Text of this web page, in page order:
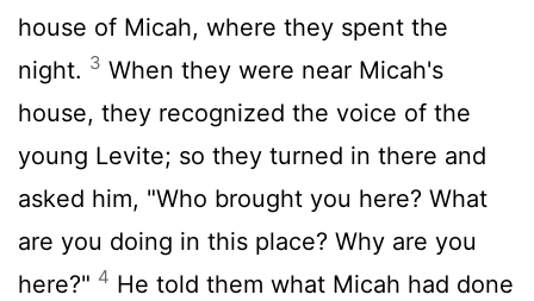
house of Micah, where they spent the
night. 3 When they were near Micah's
house, they recognized the voice of the
young Levite; so they turned in there and
asked him, "Who brought you here? What
are you doing in this place? Why are you
here?" 4 He told them what Micah had done